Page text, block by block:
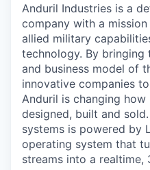
Anduril Industries is a
company with a
allied military
technology. By bringing
and business model of
innovative companies
Anduril is changing
designed, built and
systems is powered by
operating system that
streams into a realtime,